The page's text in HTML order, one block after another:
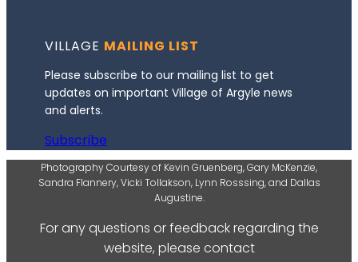
VILLAGE MAILING LIST
Please subscribe to our mailing list to get
updates on important Village of Argyle news
and alerts.
Subscribe
Photography Courtesy of Kevin Gruenberg, Gary McKenzie,
Sandra Flannery, Vicki Tollakson, Lynn Rosssing, and Dallas
Augustine.
For any questions or feedback regarding the
website, please contact